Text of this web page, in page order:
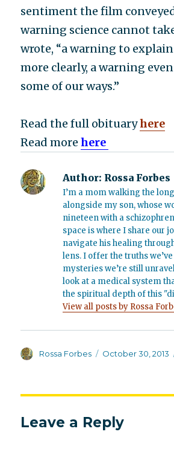
sentiment the film
warning science cannot
wrote, “a warning to
more clearly, a warning
some of our ways.”
Read the full obituaryhere
Read morehere
Author: Rossa Forbes
I’m a mom walking the
alongside my son, whose
nineteen with a
space is where I share our
navigate his healing
lens. I offer the truths
mysteries we’re still
look at a medical system
the spiritual depth of this
View all posts by Rossa
Author
Rossa Forbes
Posted
October 30, 2013
Leave a Reply